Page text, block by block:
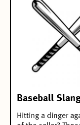
Baseball
Hitting a dinger